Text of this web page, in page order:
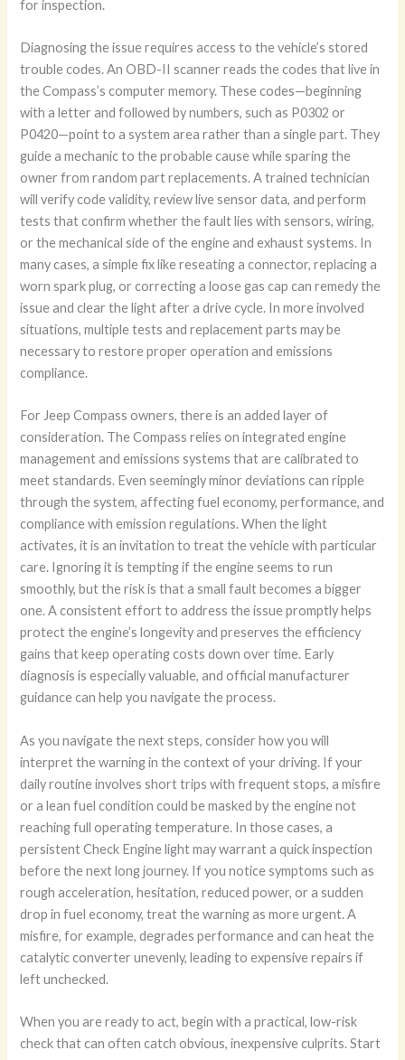
for inspection.
Diagnosing the issue requires access to the vehicle’s stored
trouble codes. An OBD-II scanner reads the codes that live in
the Compass’s computer memory. These codes—beginning
with a letter and followed by numbers, such as P0302 or
P0420—point to a system area rather than a single part. They
guide a mechanic to the probable cause while sparing the
owner from random part replacements. A trained technician
will verify code validity, review live sensor data, and perform
tests that confirm whether the fault lies with sensors, wiring,
or the mechanical side of the engine and exhaust systems. In
many cases, a simple fix like reseating a connector, replacing a
worn spark plug, or correcting a loose gas cap can remedy the
issue and clear the light after a drive cycle. In more involved
situations, multiple tests and replacement parts may be
necessary to restore proper operation and emissions
compliance.
For Jeep Compass owners, there is an added layer of
consideration. The Compass relies on integrated engine
management and emissions systems that are calibrated to
meet standards. Even seemingly minor deviations can ripple
through the system, affecting fuel economy, performance, and
compliance with emission regulations. When the light
activates, it is an invitation to treat the vehicle with particular
care. Ignoring it is tempting if the engine seems to run
smoothly, but the risk is that a small fault becomes a bigger
one. A consistent effort to address the issue promptly helps
protect the engine’s longevity and preserves the efficiency
gains that keep operating costs down over time. Early
diagnosis is especially valuable, and official manufacturer
guidance can help you navigate the process.
As you navigate the next steps, consider how you will
interpret the warning in the context of your driving. If your
daily routine involves short trips with frequent stops, a misfire
or a lean fuel condition could be masked by the engine not
reaching full operating temperature. In those cases, a
persistent Check Engine light may warrant a quick inspection
before the next long journey. If you notice symptoms such as
rough acceleration, hesitation, reduced power, or a sudden
drop in fuel economy, treat the warning as more urgent. A
misfire, for example, degrades performance and can heat the
catalytic converter unevenly, leading to expensive repairs if
left unchecked.
When you are ready to act, begin with a practical, low-risk
check that can often catch obvious, inexpensive culprits. Start